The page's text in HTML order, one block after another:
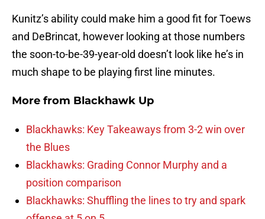
Kunitz’s ability could make him a good fit for Toews
and DeBrincat, however looking at those numbers
the soon-to-be-39-year-old doesn’t look like he’s in
much shape to be playing first line minutes.
More from Blackhawk Up
Blackhawks: Key Takeaways from 3-2 win over
the Blues
Blackhawks: Grading Connor Murphy and a
position comparison
Blackhawks: Shuffling the lines to try and spark